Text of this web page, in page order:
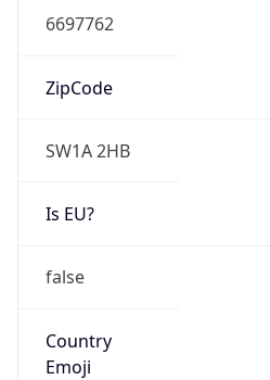
6697762
ZipCode
SW1A 2HB
Is EU?
false
Country
Emoji